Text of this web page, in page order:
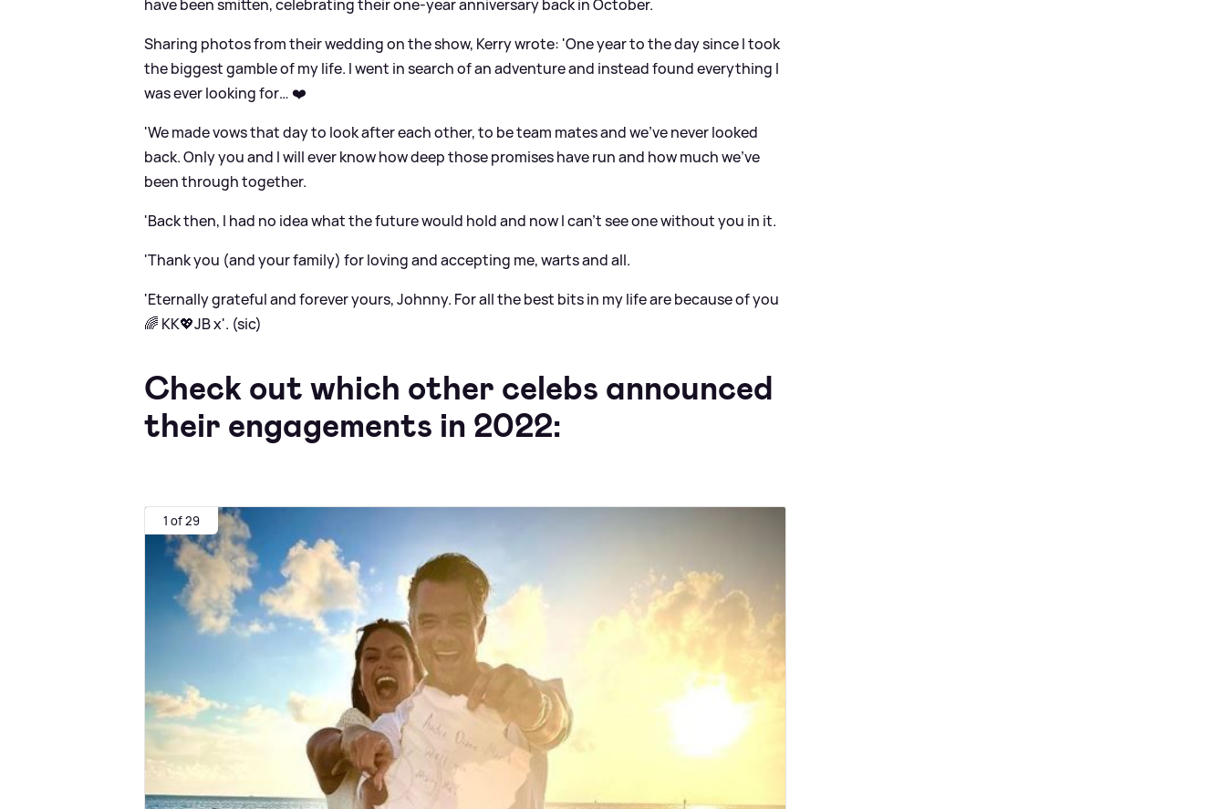
have been smitten, celebrating their one-year anniversary back in October.
Sharing photos from their wedding on the show, Kerry wrote: 'One year to the day since I took
the biggest gamble of my life. I went in search of an adventure and instead found everything I
was ever looking for… ❤️
'We made vows that day to look after each other, to be team mates and we’ve never looked
back. Only you and I will ever know how deep those promises have run and how much we’ve
been through together.
'Back then, I had no idea what the future would hold and now I can’t see one without you in it.
'Thank you (and your family) for loving and accepting me, warts and all.
'Eternally grateful and forever yours, Johnny. For all the best bits in my life are because of you
🌈 KK💖JB x'. (sic)
Check out which other celebs announced
their engagements in 2022:
1 of 29